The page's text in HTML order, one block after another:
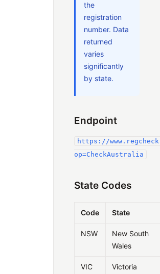
the
registration
number. Data
returned
varies
significantly
by state.
Endpoint
https://
op=CheckAustralia
State Codes
Code State
NSW
New South
Wales
VIC Victoria